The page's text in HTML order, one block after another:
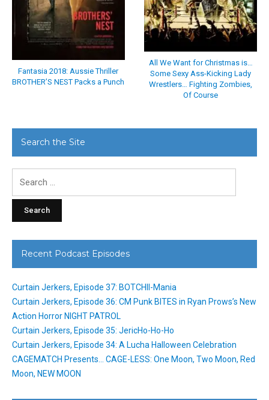
Fantasia 2018: Aussie Thriller
BROTHER’S NEST Packs a Punch
All We Want for Christmas is…
Some Sexy Ass-Kicking Lady
Wrestlers… Fighting Zombies,
Of Course
Search the Site
Recent Podcast Episodes
Curtain Jerkers, Episode 37: BOTCHII-Mania
Curtain Jerkers, Episode 36: CM Punk BITES in Ryan Prows’s New
Action Horror NIGHT PATROL
Curtain Jerkers, Episode 35: JericHo-Ho-Ho
Curtain Jerkers, Episode 34: A Lucha Halloween Celebration
CAGEMATCH Presents… CAGE-LESS: One Moon, Two Moon, Red
Moon, NEW MOON